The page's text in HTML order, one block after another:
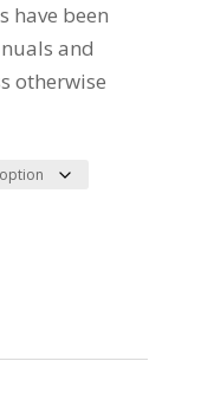
have been
and
otherwise